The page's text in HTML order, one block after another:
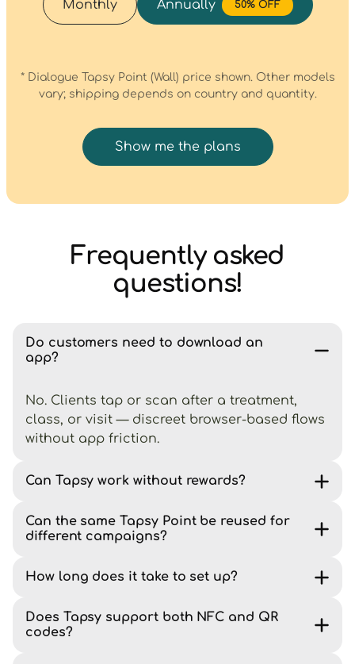
Monthly Annually 50% OFF
* Dialogue Tapsy Point (Wall) price shown. Other models
vary; shipping depends on country and quantity.
Show me the plans
Frequently asked
questions!
Do customers need to download an
app?
No. Clients tap or scan after a treatment,
class, or visit — discreet browser-based flows
without app friction.
Can Tapsy work without rewards?
Can the same Tapsy Point be reused for
different campaigns?
How long does it take to set up?
Does Tapsy support both NFC and QR
codes?